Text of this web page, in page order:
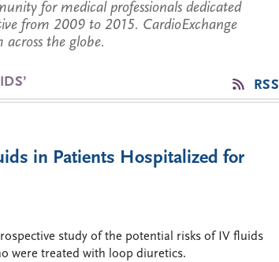
for medical professionals dedicated
from 2009 to 2015. CardioExchange
across the globe.
RSS
in Patients Hospitalized for
study of the potential risks of IV fluids
were treated with loop diuretics.